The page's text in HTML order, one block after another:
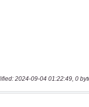
2024-09-04 01:22:49, 0